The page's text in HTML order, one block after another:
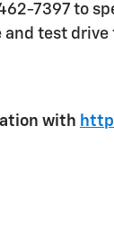
7397 to
test
with